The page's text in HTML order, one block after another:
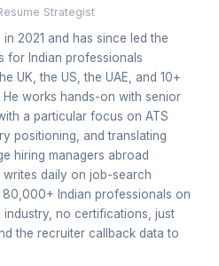
Strategist
2021 and has since led the
for Indian professionals
UK, the US, the UAE, and 10+
works hands-on with senior
a particular focus on ATS
positioning, and translating
hiring managers abroad
daily on job-search
Indian professionals on
industry, no certifications, just
the recruiter callback data to